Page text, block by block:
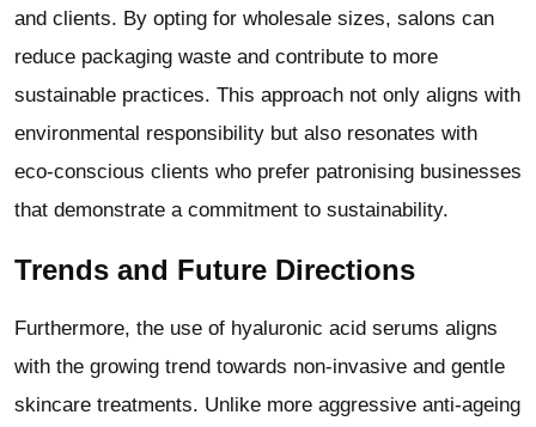
and clients. By opting for wholesale sizes, salons can
reduce packaging waste and contribute to more
sustainable practices. This approach not only aligns with
environmental responsibility but also resonates with
eco-conscious clients who prefer patronising businesses
that demonstrate a commitment to sustainability.
Trends and Future Directions
Furthermore, the use of hyaluronic acid serums aligns
with the growing trend towards non-invasive and gentle
skincare treatments. Unlike more aggressive anti-ageing